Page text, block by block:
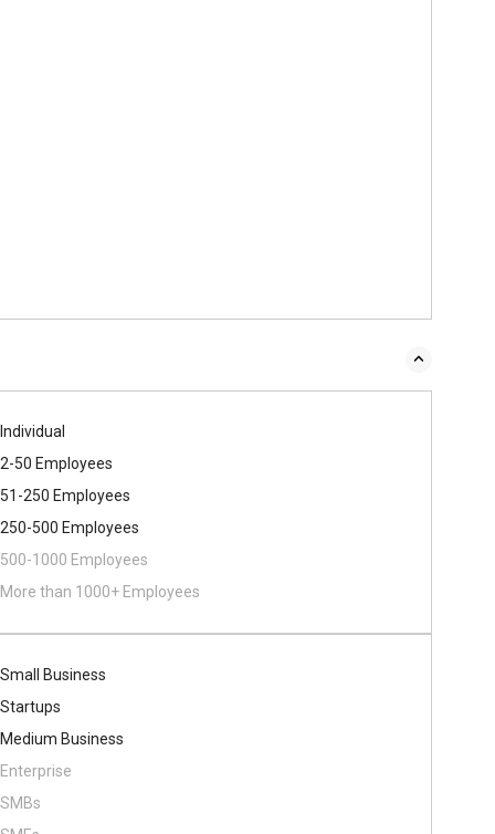
Individual
2-50 Employees
51-250 Employees
250-500 Employees
500​-​1000 Employees
More than 1000+ Employees
Small Business
Startups
Medium Business
Enterprise
SMBs